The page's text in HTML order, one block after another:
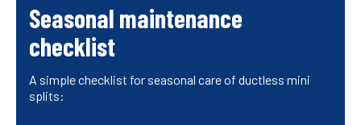
Seasonal maintenance
checklist
A simple checklist for seasonal care of ductless mini
splits: